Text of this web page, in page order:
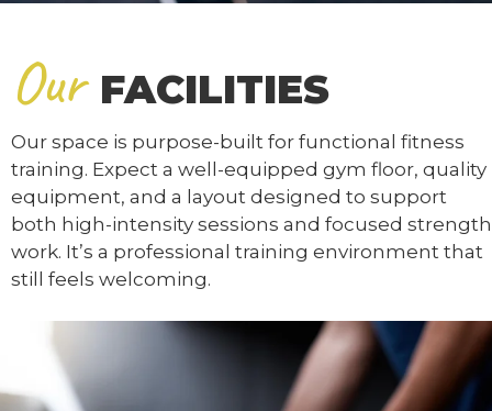
Our FACILITIES
Our space is purpose-built for functional fitness
training. Expect a well-equipped gym floor, quality
equipment, and a layout designed to support
both high-intensity sessions and focused strength
work. It’s a professional training environment that
still feels welcoming.